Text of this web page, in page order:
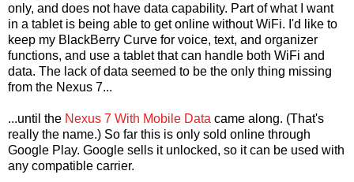
only, and does not have data capability. Part of what I want
in a tablet is being able to get online without WiFi. I'd like to
keep my BlackBerry Curve for voice, text, and organizer
functions, and use a tablet that can handle both WiFi and
data. The lack of data seemed to be the only thing missing
from the Nexus 7...
...until the Nexus 7 With Mobile Data came along. (That's
really the name.) So far this is only sold online through
Google Play. Google sells it unlocked, so it can be used with
any compatible carrier.